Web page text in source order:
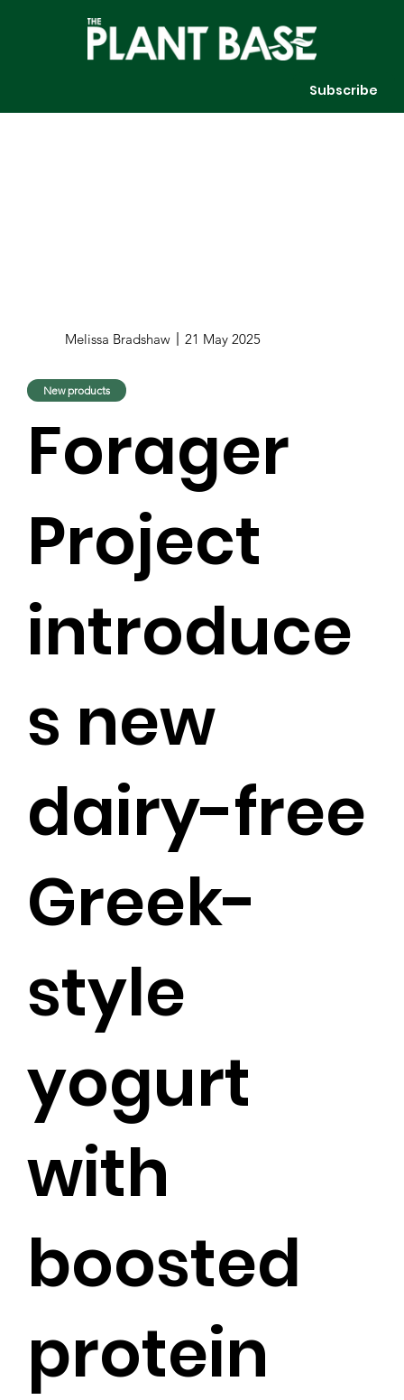
Subscribe
Melissa Bradshaw 21 May 2025
New products
Forager
Project
introduce
s new
dairy-free
Greek-
style
yogurt
with
boosted
protein